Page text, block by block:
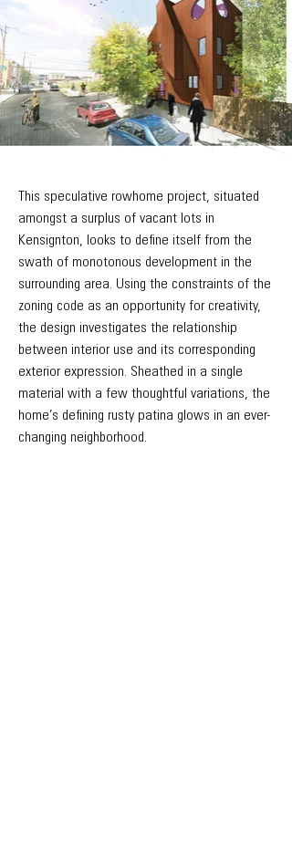
This speculative rowhome project, situated
amongst a surplus of vacant lots in
Kensignton, looks to define itself from the
swath of monotonous development in the
surrounding area. Using the constraints of the
zoning code as an opportunity for creativity,
the design investigates the relationship
between interior use and its corresponding
exterior expression. Sheathed in a single
material with a few thoughtful variations, the
home’s defining rusty patina glows in an ever-
changing neighborhood.